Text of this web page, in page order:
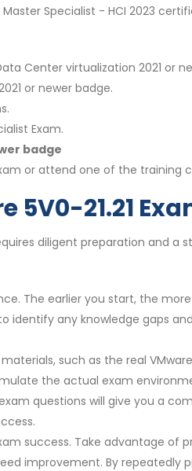
Specialist - HCI 2023
Center virtualization 2021 or
or newer badge.
Exam.
badge
or attend one of the training
5V0-21.21
diligent preparation and a
The earlier you start, the
identify any knowledge gaps
such as the real
the actual exam
questions will give you a
success. Take advantage of
improvement. By repeatedly